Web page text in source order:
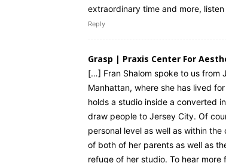
extraordinary time and more,
Reply
Grasp | Praxis Center For
[…] Fran Shalom spoke to us from
Manhattan, where she has lived
holds a studio inside a converted
draw people to Jersey City. Of
personal level as well as within
of both of her parents as well as
refuge of her studio. To hear